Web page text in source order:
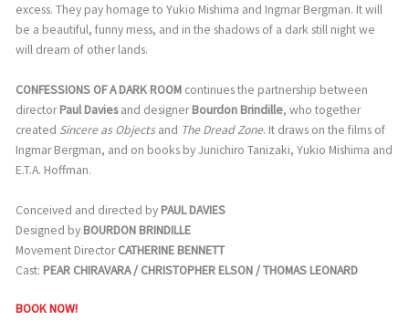
excess. They pay homage to Yukio Mishima and Ingmar Bergman. It will
be a beautiful, funny mess, and in the shadows of a dark still night we
will dream of other lands.
CONFESSIONS OF A DARK ROOM continues the partnership between
directorPaul Daviesand designerBourdon Brindille, who together
created Sincere as Objects and The Dread Zone. It draws on the films of
Ingmar Bergman, and on books by Junichiro Tanizaki, Yukio Mishima and
E.T.A. Hoffman.
Conceived and directed by PAUL DAVIES
Designed by BOURDON BRINDILLE
Movement DirectorCATHERINE BENNETT
Cast: PEAR CHIRAVARA / CHRISTOPHER ELSON / THOMAS LEONARD
BOOK NOW!